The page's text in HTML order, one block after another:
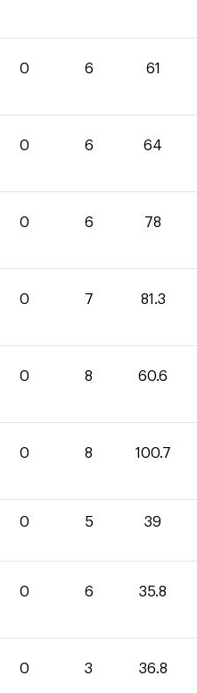
0 6 61
0 6 64
0 6 78
0 7 81.3
0 8 60.6
0 8 100.7
0 5 39
0 6 35.8
0 3 36.8